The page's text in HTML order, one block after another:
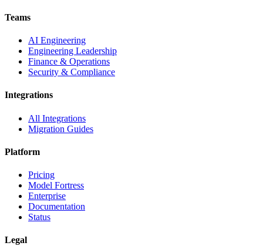
Teams
AI Engineering
Engineering Leadership
Finance & Operations
Security & Compliance
Integrations
All Integrations
Migration Guides
Platform
Pricing
Model Fortress
Enterprise
Documentation
Status
Legal